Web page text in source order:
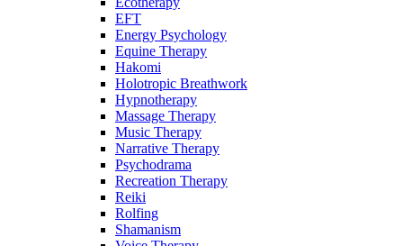
EFT
Energy Psychology
Equine Therapy
Hakomi
Holotropic Breathwork
Hypnotherapy
Massage Therapy
Music Therapy
Narrative Therapy
Psychodrama
Recreation Therapy
Reiki
Rolfing
Shamanism